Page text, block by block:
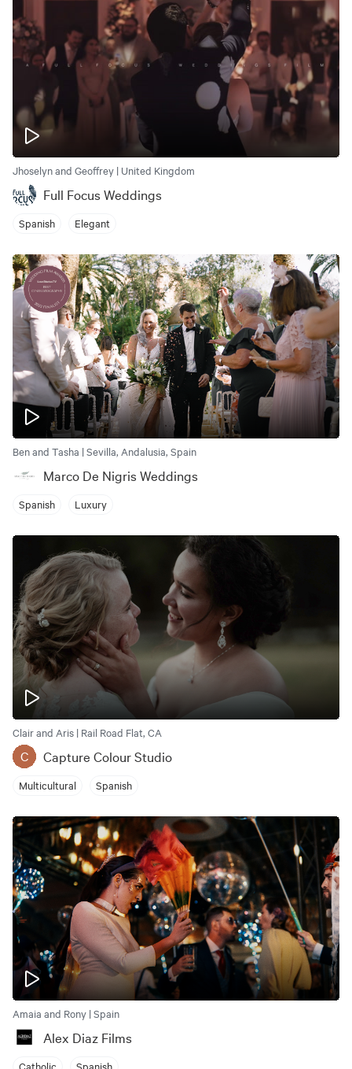
Jhoselyn and Geoffrey | United Kingdom
Full Focus Weddings
Spanish Elegant
Ben and Tasha | Sevilla, Andalusia, Spain
Marco De Nigris Weddings
Spanish Luxury
Clair and Aris | Rail Road Flat, CA
C Capture Colour Studio
Multicultural Spanish
Amaia and Rony | Spain
Alex Diaz Films
Catholic Spanish